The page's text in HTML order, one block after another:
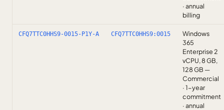
· annual
billing
CFQ7TTC0HHS9-0015-P1Y-A CFQ7TTC0HHS9:0015
Windows
365
Enterprise 2
vCPU, 8 GB,
128 GB —
Commercial
· 1-year
commitment
· annual